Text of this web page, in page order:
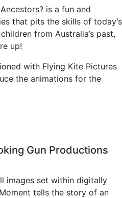
is a fun and
that pits the skills of today’s
from Australia’s past,
up!
with Flying Kite Pictures
the animations for the
Gun Productions
images set within digitally
tells the story of an